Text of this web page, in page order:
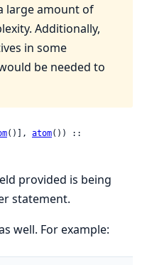
large amount of
Additionally,
in some
be needed to
()], atom
provided is being
statement.
well. For example: